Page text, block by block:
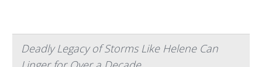
Deadly Legacy of Storms Like Helene Can